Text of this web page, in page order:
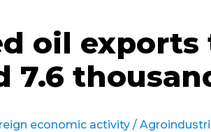
oil
7.6
economic activity /